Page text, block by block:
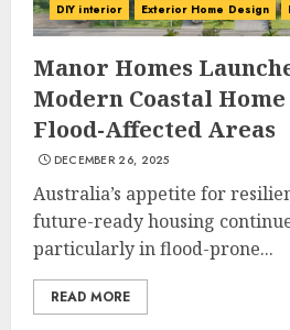
DIY interior Exterior Home Design
Manor Homes
Modern Coastal
Flood-Affected Areas
DECEMBER 26, 2025
Australia’s appetite for
future-ready housing
particularly in flood-prone...
READ MORE
3
Choose
JUNE 20, 2025
4
Most
Small
JUNE 20, 2025